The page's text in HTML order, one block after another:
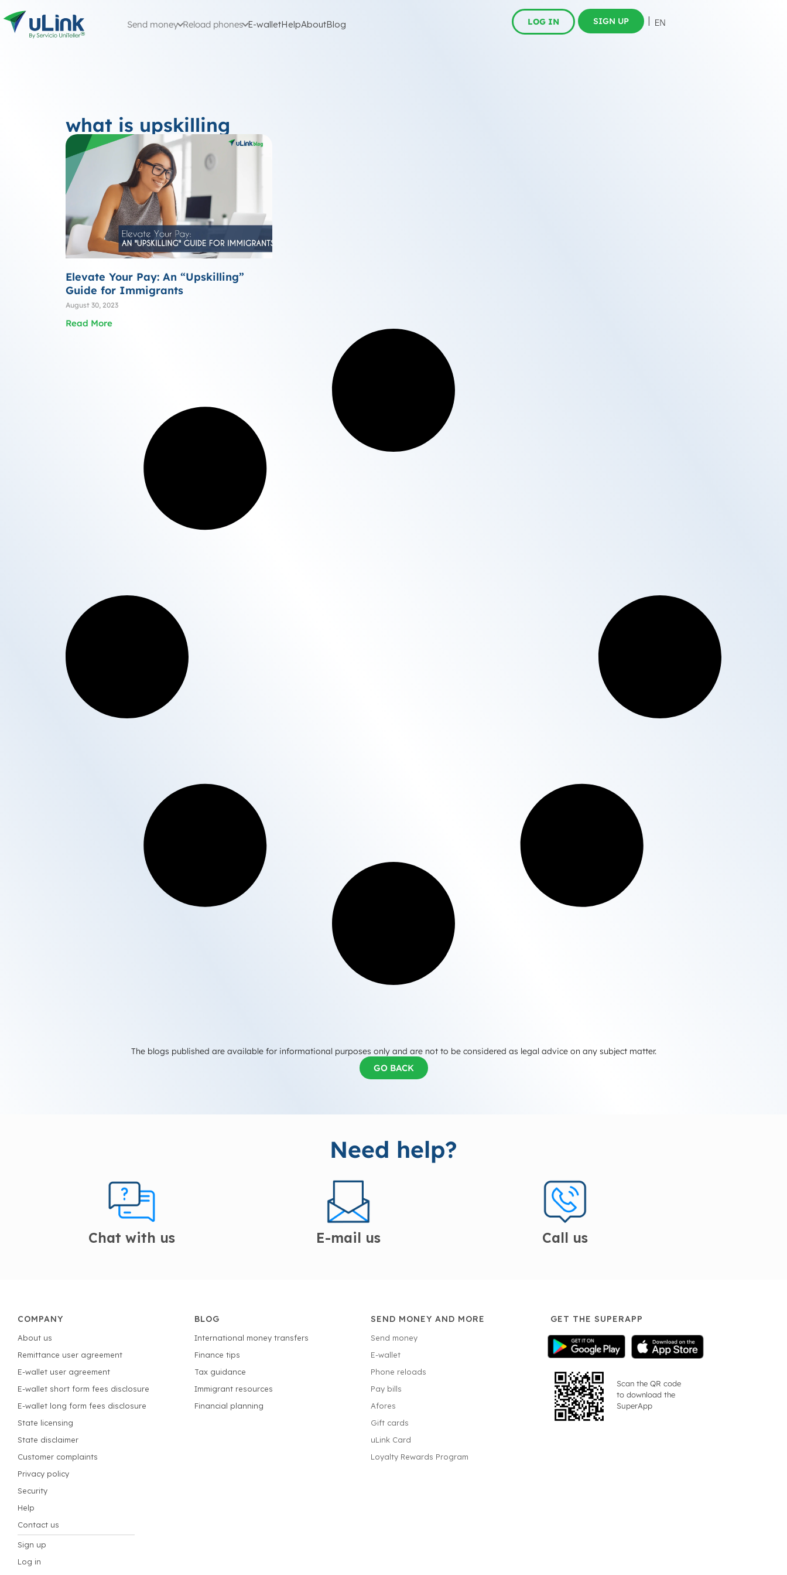
Send money Reload phones E-walletHelpAboutBlog LOG IN SIGN UP
what is upskilling
Elevate Your Pay: An “Upskilling”
Guide for Immigrants
August 30, 2023
Read More
The blogs published are available for informational purposes only and are not to be considered as legal advice on any subject matter.
GO BACK
Need help?
Chat with us E-mail us Call us
COMPANY
About us
Remittance user agreement
E-wallet user agreement
E-wallet short form fees disclosure
E-wallet long form fees disclosure
State licensing
State disclaimer
Customer complaints
Privacy policy
Security
Help
Contact us
Sign up
Log in
BLOG
International money transfers
Finance tips
Tax guidance
Immigrant resources
Financial planning
SEND MONEY AND MORE
Send money
E-wallet
Phone reloads
Pay bills
Afores
Gift cards
uLink Card
Loyalty Rewards Program
GET THE SUPERAPP
Scan the QR code
to download the
SuperApp